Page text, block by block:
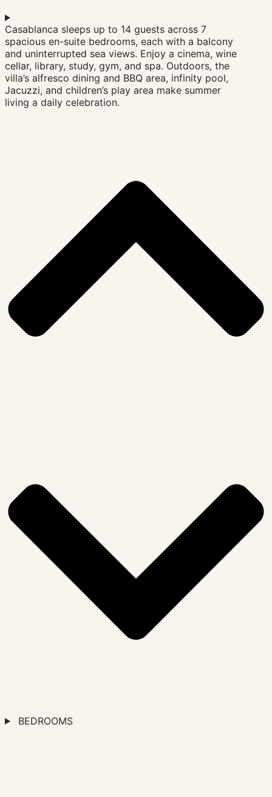
Three en-suite bedrooms are tucked into quieter corners
of the house, offering garden or sea views and an
enveloping sense of calm. Filled with natural light and
designed to generous proportions, each room becomes
its own sanctuary. Furnished with design icons — Le
Corbusier’s LC4, Mies van der Rohe’s Barcelona chair —
and tuned to the rhythm of the surrounding landscape,
Niemeyer is a design lover’s dream and a quiet
Casablanca sleeps up to 14 guests across 7
spacious en-suite bedrooms, each with a balcony
and uninterrupted sea views. Enjoy a cinema, wine
cellar, library, study, gym, and spa. Outdoors, the
villa’s alfresco dining and BBQ area, infinity pool,
Jacuzzi, and children’s play area make summer
living a daily celebration.
BEDROOMS